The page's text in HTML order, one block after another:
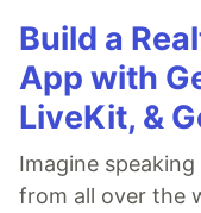
Build a
App with
LiveKit, &
Imagine
from all over the